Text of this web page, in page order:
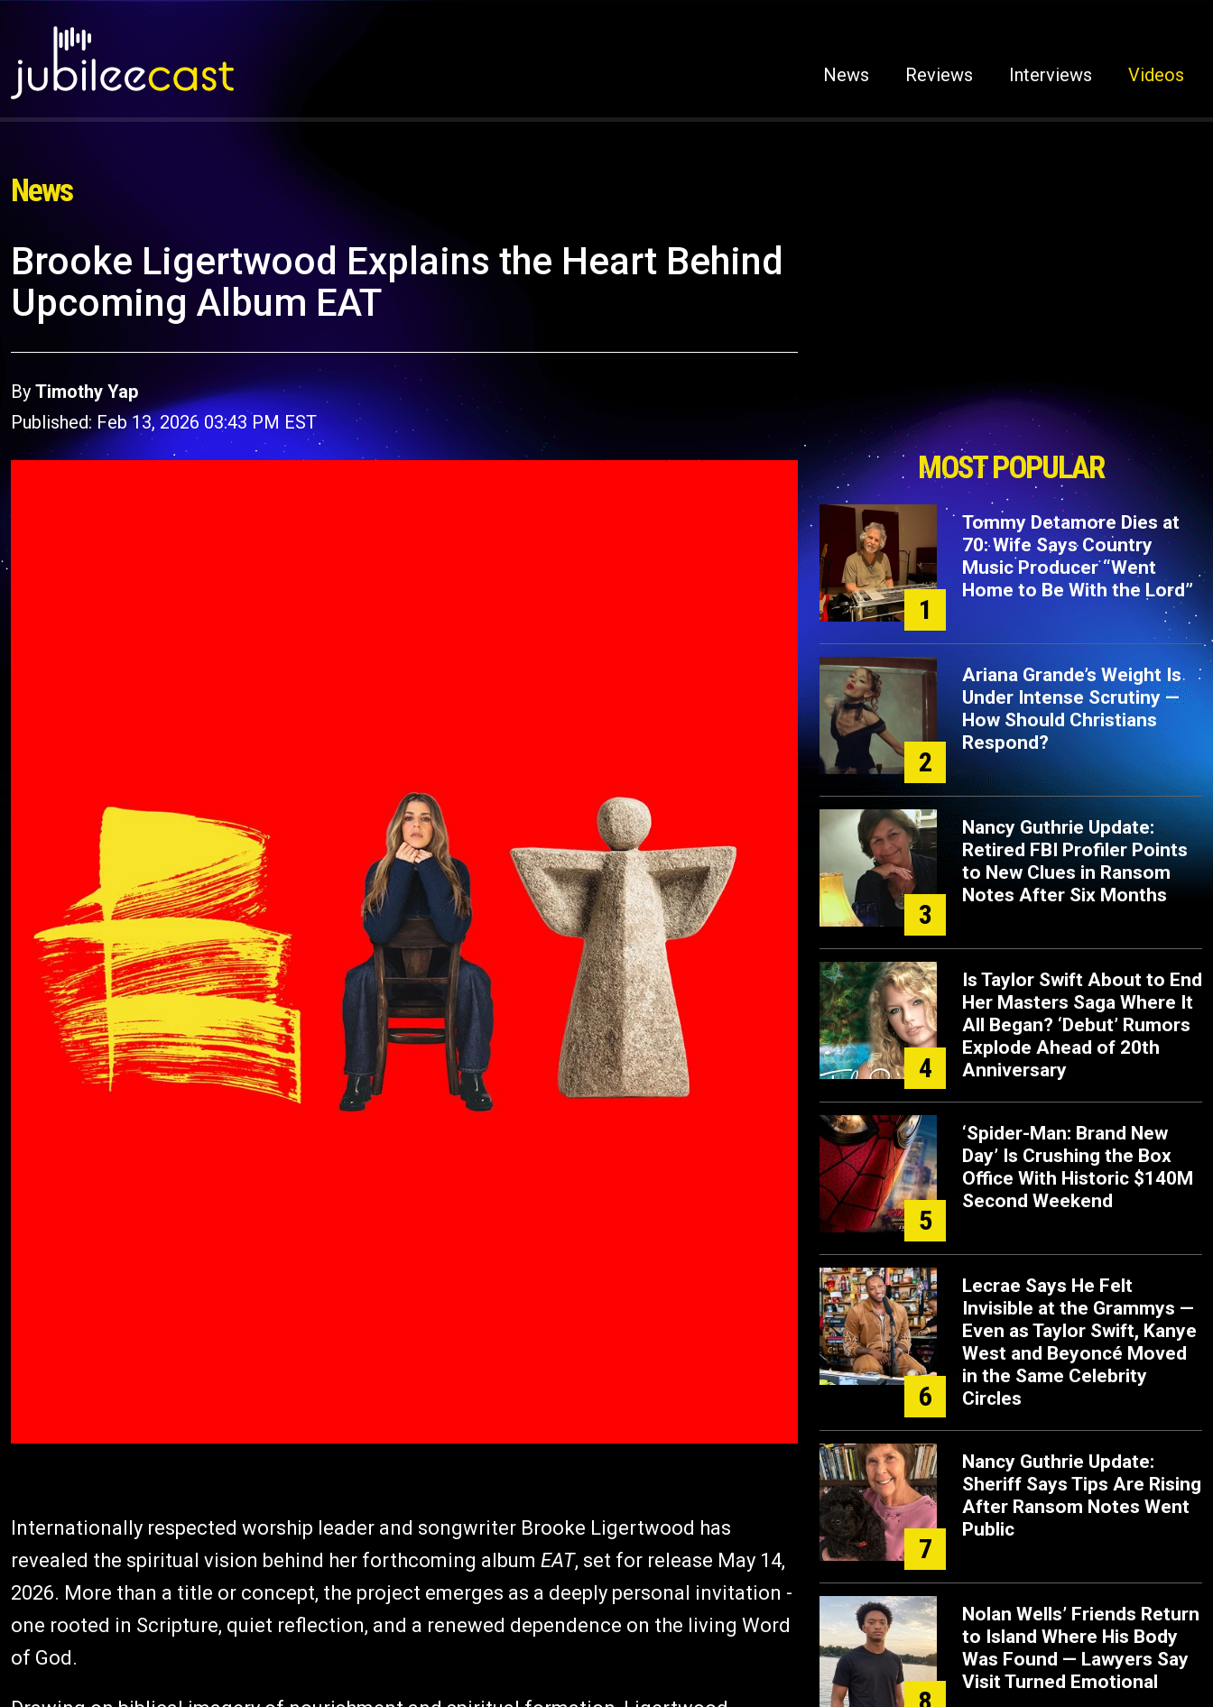
News Reviews Interviews Videos
News
Brooke Ligertwood Explains the Heart Behind
Upcoming Album EAT
By Timothy Yap
Published: Feb 13, 2026 03:43 PM EST
Internationally respected worship leader and songwriter Brooke Ligertwood has
revealed the spiritual vision behind her forthcoming album EAT, set for release May 14,
2026. More than a title or concept, the project emerges as a deeply personal invitation -
one rooted in Scripture, quiet reflection, and a renewed dependence on the living Word
of God.
MOST POPULAR
1
Tommy Detamore Dies at
70: Wife Says Country
Music Producer “Went
Home to Be With the Lord”
2
Ariana Grande’s Weight Is
Under Intense Scrutiny —
How Should Christians
Respond?
3
Nancy Guthrie Update:
Retired FBI Profiler Points
to New Clues in Ransom
Notes After Six Months
4
Is Taylor Swift About to End
Her Masters Saga Where It
All Began? ‘Debut’ Rumors
Explode Ahead of 20th
Anniversary
5
‘Spider-Man: Brand New
Day’ Is Crushing the Box
Office With Historic $140M
Second Weekend
6
Lecrae Says He Felt
Invisible at the Grammys —
Even as Taylor Swift, Kanye
West and Beyoncé Moved
in the Same Celebrity
Circles
7
Nancy Guthrie Update:
Sheriff Says Tips Are Rising
After Ransom Notes Went
Public
Nolan Wells’ Friends Return
to Island Where His Body
Was Found — Lawyers Say
Visit Turned Emotional